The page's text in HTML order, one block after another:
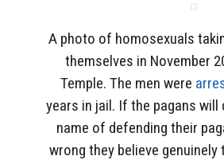
A photo of homosexuals
themselves in November
Temple. The men were
years in jail. If the pagans
name of defending their
wrong they believe